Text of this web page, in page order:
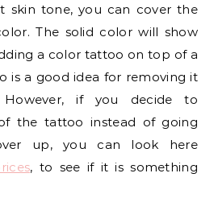
skin tone, you can cover the
The solid color will show
a color tattoo on top of a
is a good idea for removing it
if you decide to
the tattoo instead of going
up, you can look here
, to see if it is something